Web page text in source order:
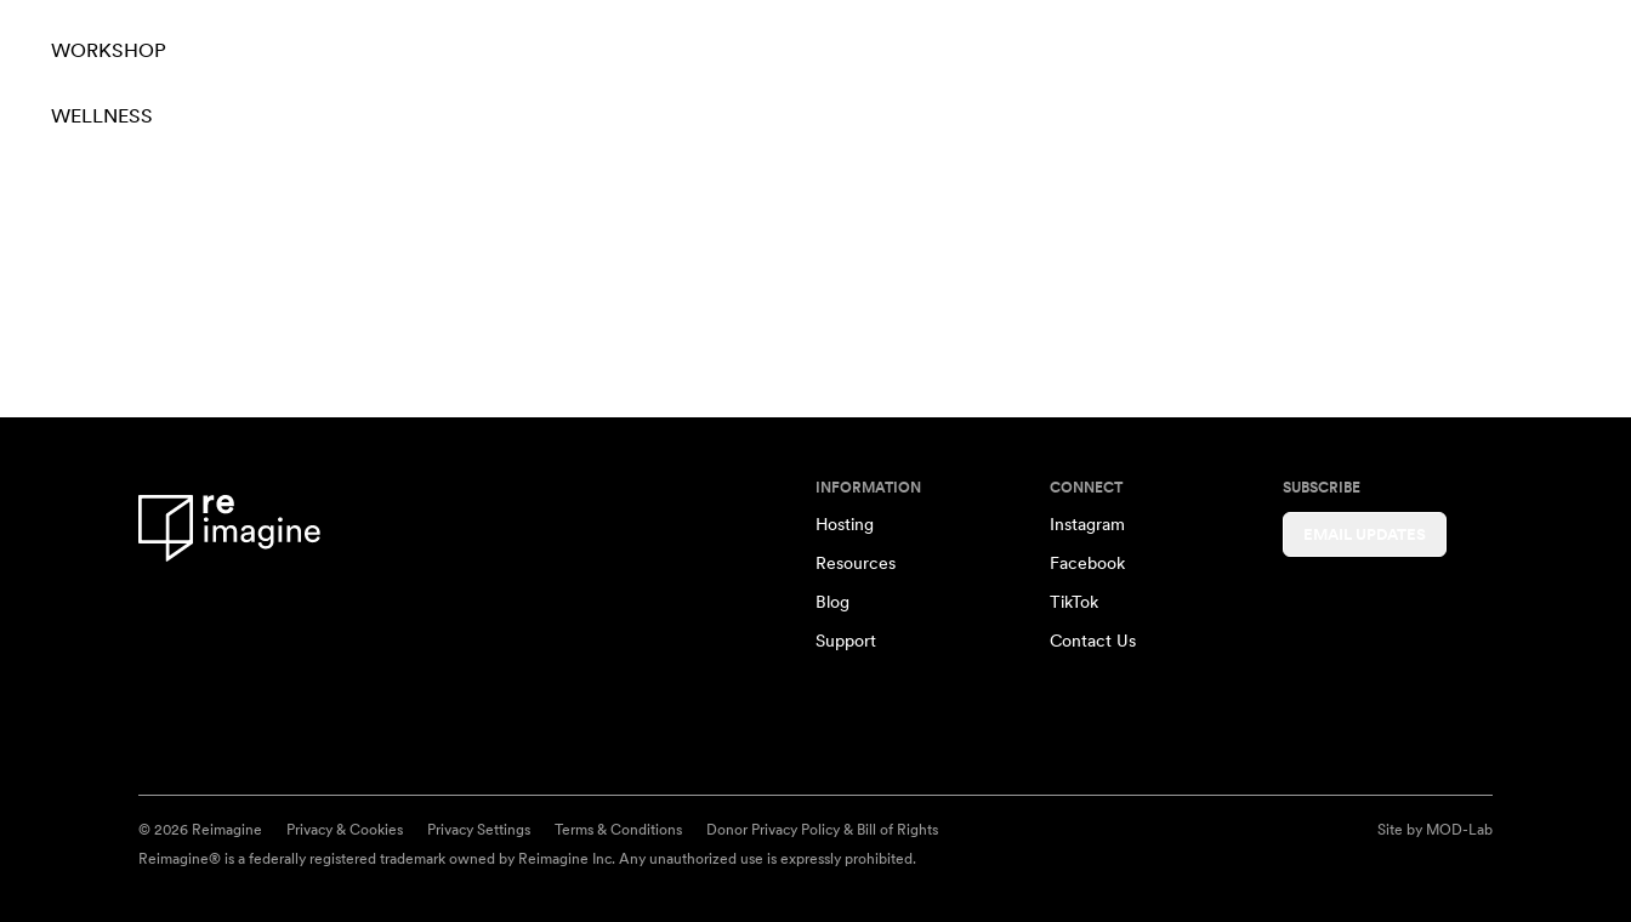
WORKSHOP
WELLNESS
INFORMATION
Hosting
Resources
Blog
Support
CONNECT
Instagram
Facebook
TikTok
Contact Us
SUBSCRIBE
© 2026 Reimagine Privacy & Cookies Privacy Settings Terms & Conditions Donor Privacy Policy & Bill of Rights Site by MOD-Lab
Reimagine® is a federally registered trademark owned by Reimagine Inc. Any unauthorized use is expressly prohibited.